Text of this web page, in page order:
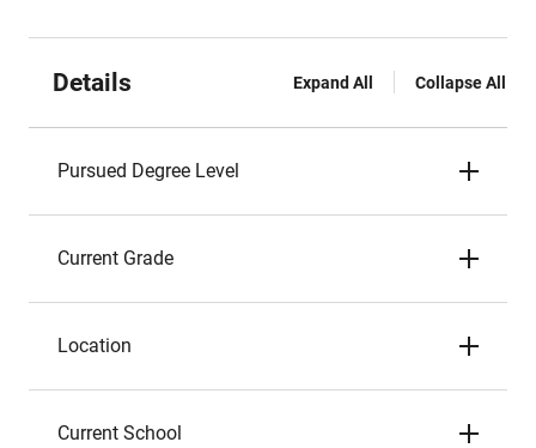
Details Expand All Collapse All
Pursued Degree Level
Current Grade
Location
Current School